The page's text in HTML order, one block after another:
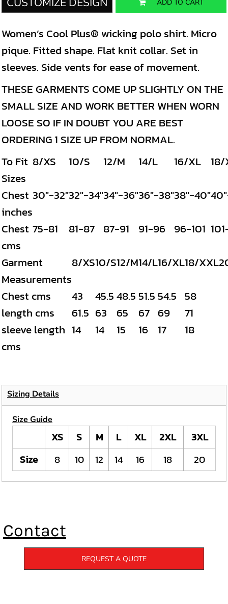
ADD TO CART
Women’s Cool Plus® wicking polo shirt. Micro
pique. Fitted shape. Flat knit collar. Set in
sleeves. Side vents for ease of movement.
THESE GARMENTS COME UP SLIGHTLY ON THE
SMALL SIZE AND WORK BETTER WHEN WORN
LOOSE SO IF IN DOUBT YOU ARE BEST
ORDERING 1 SIZE UP FROM NORMAL.
To Fit
Sizes
8/XS 10/S 12/M 14/L 16/XL
Chest
inches
30"-32"32"-34"34"-36"36"-38"38"-40"
Chest
cms
75-81 81-87 87-91 91-96 96-101
Garment
Measurements
8/XS10/S12/M14/L16/XL18/XXL
Chest cms 43 45.548.5 51.5 54.5 58
length cms
61.5 63 65 67 69
71
sleeve length
cms
14 14 15 16 17 18
Sizing Details
Size Guide
XS S M L XL 2XL
3XL
Size
8 10 12 14 16 18 20
Contact
REQUEST A QUOTE